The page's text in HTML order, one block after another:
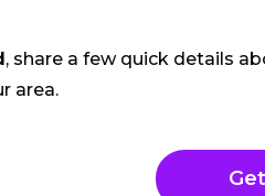
, share a few quick details
area.